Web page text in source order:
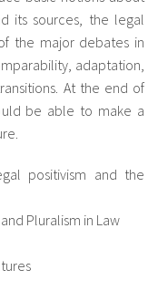
its sources, the legal
the major debates in
adaptation,
At the end of
be able to make a
positivism and the
Pluralism in Law